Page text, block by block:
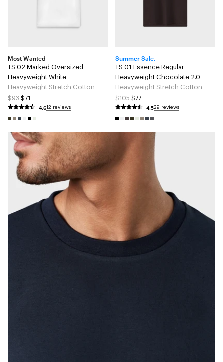
Most Wanted
TS 02 Marked Oversized
Heavyweight White
Heavyweight Stretch Cotton
$93 $71
4.612 reviews
Summer Sale.
TS 01 Essence Regular
Heavyweight Chocolate 2.0
Heavyweight Stretch Cotton
$105 $77
4.529 reviews